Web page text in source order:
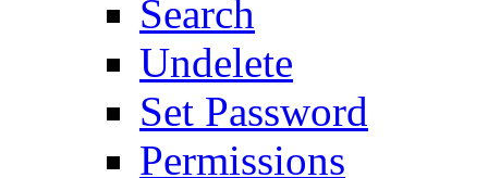
Search
Undelete
Set Password
Permissions